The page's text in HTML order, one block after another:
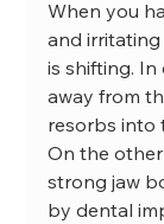
When you
and
is shifting.
away from
resorbs into
On the
strong jaw
by dental